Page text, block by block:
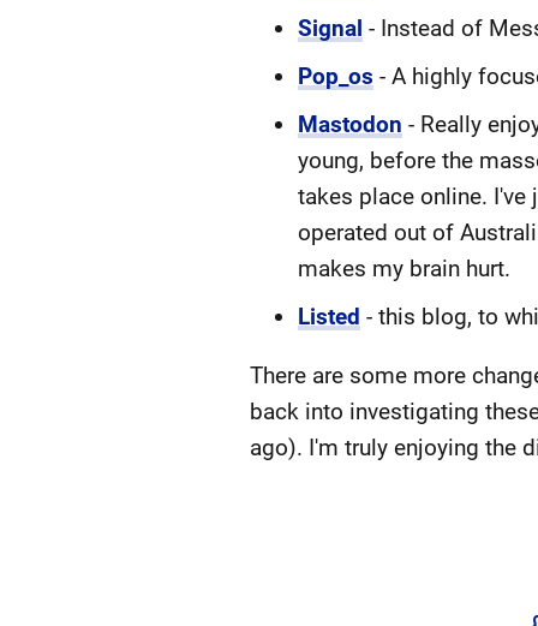
Signal - Instead of
Pop_os - A highly
Mastodon - Really
young, before the
takes place online.
operated out of
makes my brain hurt.
Listed - this blog, to
There are some more
back into investigating
ago). I'm truly enjoying the